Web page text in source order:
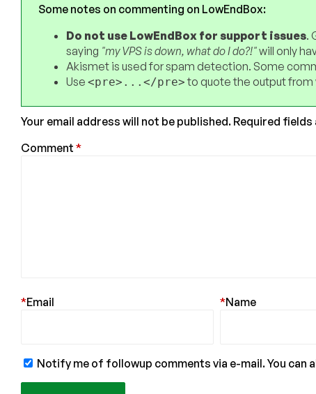
Some notes on commenting on LowEndBox:
Do not use LowEndBox for support issues.
saying "my VPS is down, what do I do?!"will only
Akismet is used for spam detection. Some
Use <pre>...</pre>to quote the output from
Your email address will not be published. Required fields
Comment *
Email
* Name
*
Notify me of followup comments via e-mail. You can